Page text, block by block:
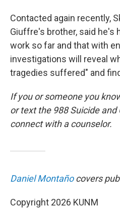
Contacted again recently,
Giuffre's brother, said he's
work so far and that with
investigations will reveal
tragedies suffered" and
If you or someone you
or text the 988 Suicide and
connect with a counselor.
Daniel Montañocovers
Copyright 2026 KUNM